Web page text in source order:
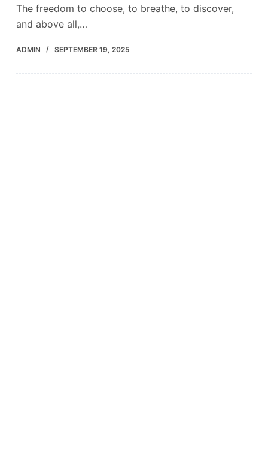
The freedom to choose, to breathe, to discover,
and above all,…
ADMIN SEPTEMBER 19, 2025